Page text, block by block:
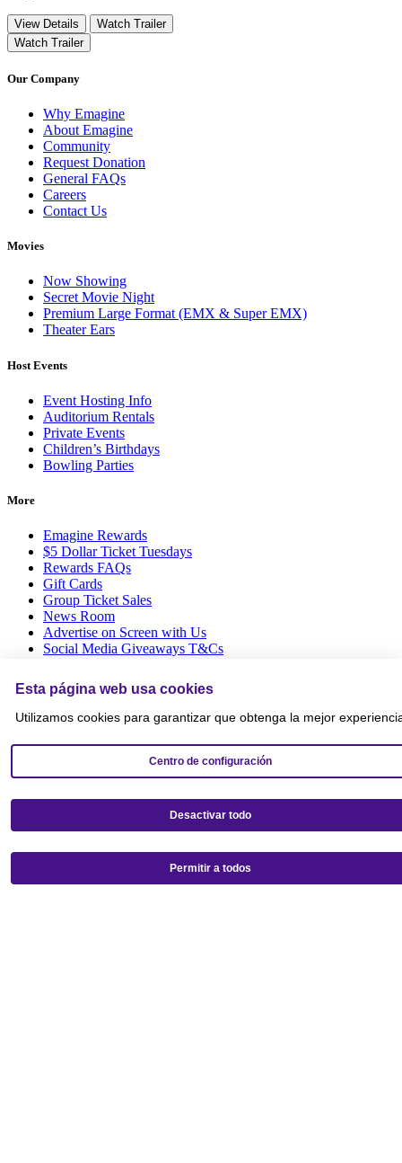
View Details
Watch Trailer
Watch Trailer
Our Company
Why Emagine
About Emagine
Community
Request Donation
General FAQs
Careers
Contact Us
Movies
Now Showing
Secret Movie Night
Premium Large Format (EMX & Super EMX)
Theater Ears
Host Events
Event Hosting Info
Auditorium Rentals
Private Events
Children’s Birthdays
Bowling Parties
More
Emagine Rewards
$5 Dollar Ticket Tuesdays
Rewards FAQs
Gift Cards
Group Ticket Sales
News Room
Advertise on Screen with Us
Social Media Giveaways T&Cs
Esta página web usa cookies
Utilizamos cookies para garantizar que obtenga la mejor
Centro de configuración
Desactivar todo
Permitir a todos